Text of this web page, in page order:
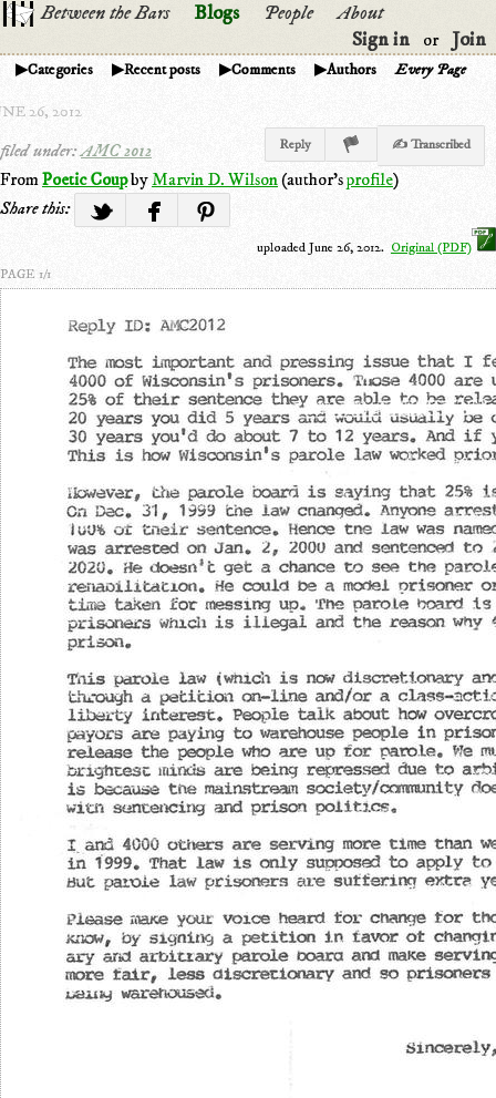
Between the Bars Blogs People
About
Sign in
or Join
Categories Recent posts Comments Authors Every Page
26, 2012
filed under:AMC 2012 Reply ✍ Transcribed
FromPoetic CoupbyMarvin D. Wilson(author'sprofile)
Share this:
uploaded June 26, 2012. Original (PDF)
PAGE 1/1